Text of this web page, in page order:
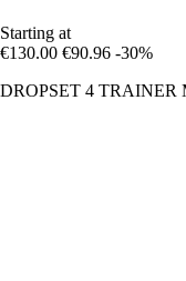
Starting at
€130.00 €90.96 -30%
DROPSET 4